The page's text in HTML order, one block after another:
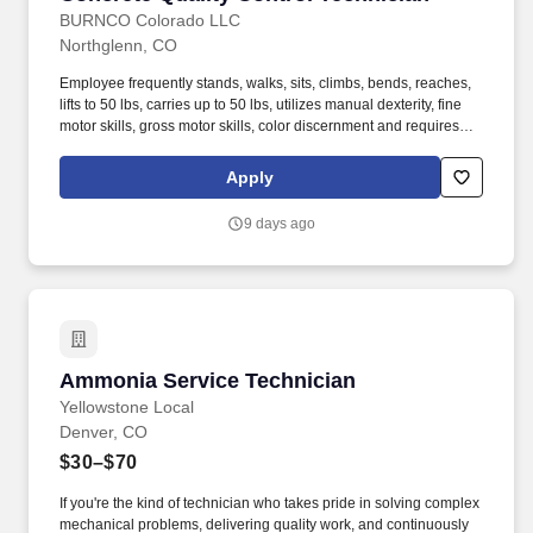
BURNCO Colorado LLC
Northglenn, CO
Employee frequently stands, walks, sits, climbs, bends, reaches,
lifts to 50 lbs, carries up to 50 lbs, utilizes manual dexterity, fine
motor skills, gross motor skills, color discernment and requires
the employee is regularly outside and exposed to various
weather conditions including hot/cold temperatures and
Apply
9 days ago
Ammonia Service Technician
Yellowstone Local
Ammonia Service Technician
Denver, CO
$30–$70
If you're the kind of technician who takes pride in solving complex
mechanical problems, delivering quality work, and continuously